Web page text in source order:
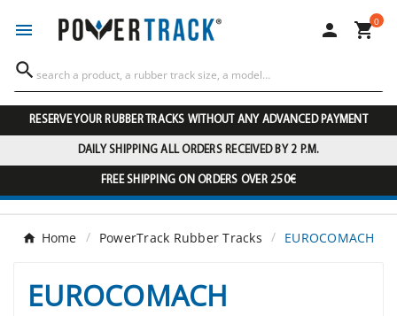
  0

RESERVE YOUR RUBBER TRACKS WITHOUT ANY ADVANCED PAYMENT
DAILY SHIPPING ALL ORDERS RECEIVED BY 2 P.M.
FREE SHIPPING ON ORDERS OVER 250€
Home PowerTrack Rubber Tracks EUROCOMACH
EUROCOMACH